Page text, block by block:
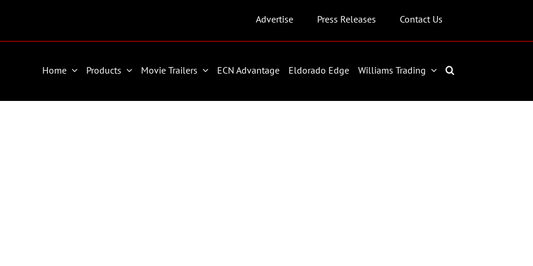
Advertise Press Releases Contact Us
Home Products Movie Trailers ECN Advantage Eldorado Edge Williams Trading